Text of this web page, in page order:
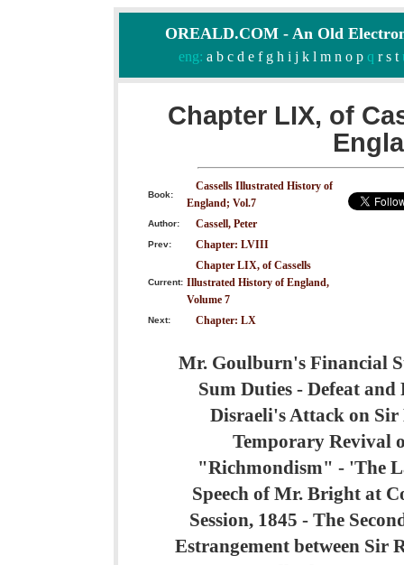
OREALD.COM - An Old
eng: a b c d e f g h i j k l m n o pq r s t
Chapter LIX, of
Book:
Cassells Illustrated History of
England; Vol.7
Author: Cassell, Peter
Prev: Chapter: LVIII
Current:
Chapter LIX, of Cassells
Illustrated History of England,
Volume 7
Next: Chapter: LX
Mr. Goulburn's Financial
Sum Duties - Defeat
Disraeli's Attack on Sir
Temporary Revival
"Richmondism" - 'The
Speech of Mr. Bright at
Session, 1845 - The
Estrangement between Sir